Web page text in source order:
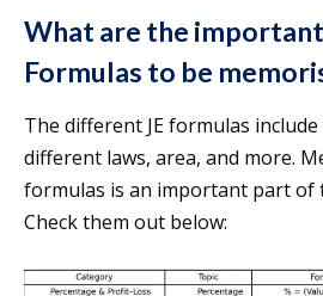
What are the important
Formulas to be
The different JE formulas
different laws, area, and more.
formulas is an important part of
Check them out below: